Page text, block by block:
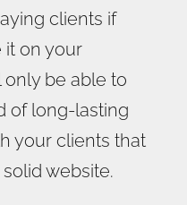
clients if
it on your
only be able to
of long-lasting
your clients that
website.